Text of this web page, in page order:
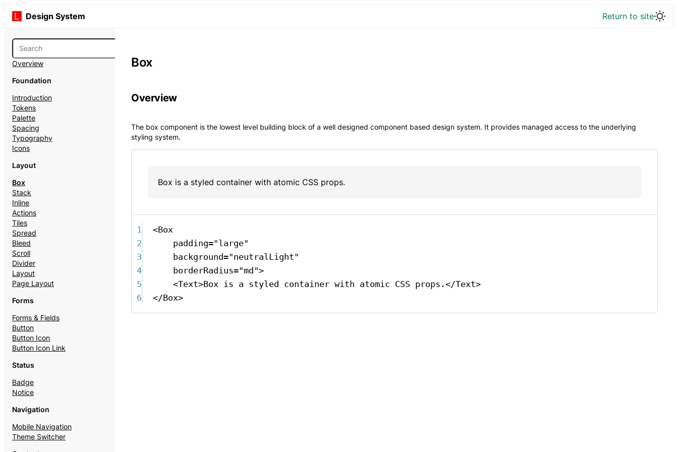
Design System Return to site
Overview
Foundation
Introduction
Tokens
Palette
Spacing
Typography
Icons
Layout
Box
Stack
Inline
Actions
Tiles
Spread
Bleed
Scroll
Divider
Layout
Page Layout
Forms
Forms & Fields
Button
Button Icon
Button Icon Link
Status
Badge
Notice
Navigation
Mobile Navigation
Theme Switcher
Box
Overview
The box component is the lowest level building block of a well designed component based design system. It provides managed access to the underlying
styling system.
Box is a styled container with atomic CSS props.
1 <Box
2
padding="large"
3
background="neutralLight"
4
borderRadius="md">
5
<Text>Box is a styled container with atomic CSS props.</Text>
6
</Box>